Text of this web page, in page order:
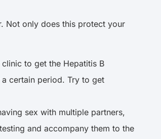
Not only does this protect your
to get the Hepatitis B
certain period. Try to get
sex with multiple partners,
and accompany them to the